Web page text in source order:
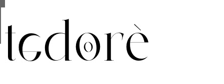
are shared with Google along with performance
statistics, and to detect and address abuse.